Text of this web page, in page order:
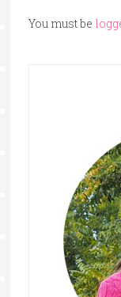
You must be